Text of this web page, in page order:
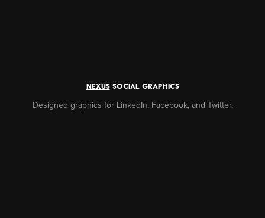
NEXUSsocial graphics
Designed graphics for LinkedIn, Facebook, and Twitter.